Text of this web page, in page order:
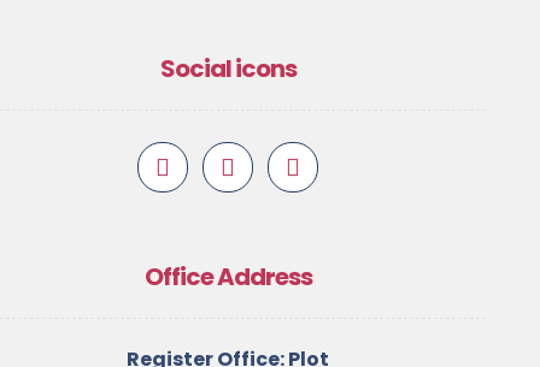
Social icons
Office Address
Register Office: Plot